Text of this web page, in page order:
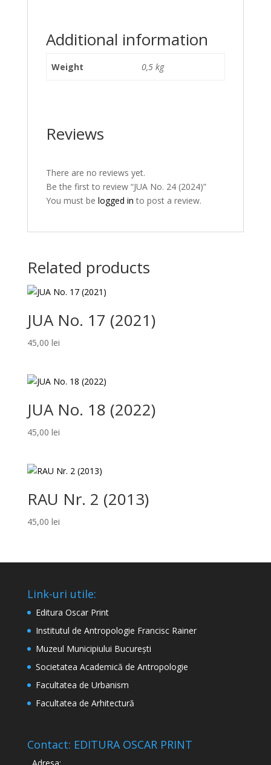
Additional information
Weight 0,5 kg
Reviews
There are no reviews yet.
Be the first to review “JUA No. 24 (2024)”
You must be logged in to post a review.
Related products
JUA No. 17 (2021)
45,00 lei
JUA No. 18 (2022)
45,00 lei
RAU Nr. 2 (2013)
45,00 lei
Link-uri utile:
Editura Oscar Print
Institutul de Antropologie Francisc Rainer
Muzeul Municipiului București
Societatea Academică de Antropologie
Facultatea de Urbanism
Facultatea de Arhitectură
Contact: EDITURA OSCAR PRINT